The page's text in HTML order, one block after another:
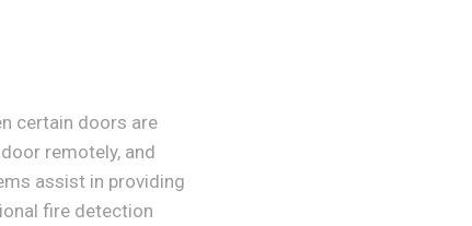
certain doors are
remotely, and
assist in providing
fire detection